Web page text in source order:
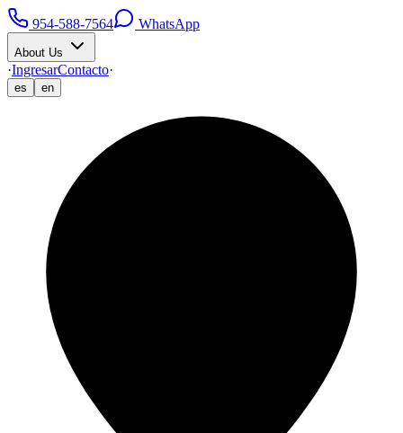
954-588-7564 WhatsApp
About Us
·IngresarContacto·
es en